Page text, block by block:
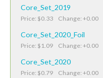
Core_Set_2019
Price: $0.33 Change: +0.00
Core_Set_2020_Foil
Price: $1.09 Change: +0.00
Core_Set_2020
Price: $0.79 Change: +0.00